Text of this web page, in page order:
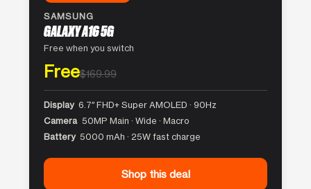
SAMSUNG
GALAXY A16 5G
Free when you switch
Free$169.99
Display 6.7″ FHD+ Super AMOLED · 90Hz
Camera 50MP Main · Wide · Macro
Battery 5000 mAh · 25W fast charge
Shop this deal